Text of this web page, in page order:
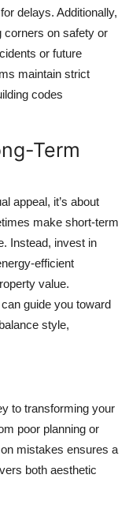
delays. Additionally,
corners on safety or
or future
maintain strict
codes
Term
appeal, it’s about
make short-term
Instead, invest in
efficient
value.
can guide you toward
style,
to transforming your
poor planning or
mistakes ensures a
both aesthetic